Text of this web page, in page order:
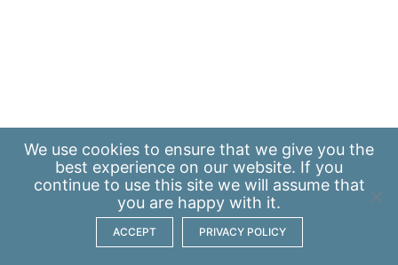
We use cookies to ensure that we give you the
best experience on our website. If you
continue to use this site we will assume that
you are happy with it.
ACCEPT PRIVACY POLICY